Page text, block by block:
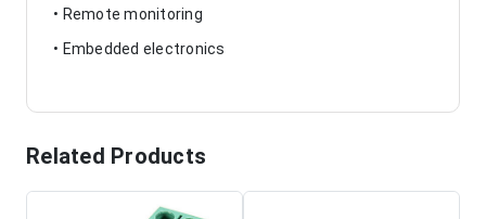
• Remote monitoring
• Embedded electronics
Related Products